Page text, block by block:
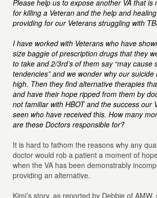
Please help us to expose another VA that is
for killing a Veteran and the help and
providing for our Veterans struggling with
I have worked with Veterans who have
size baggie of prescription drugs that they
to take and 2/3rd’s of them say “may cause
tendencies” and we wonder why our suicide
high. Then they find alternative therapies
and have their hope ripped from them by
not familiar with HBOT and the success our
seen who have received this. How many
are these Doctors responsible for?
It is hard to fathom the reasons why any
doctor would rob a patient a moment of
when the VA has been demonstrably
providing an alternative.
Kimi’s story, as reported by Debbie of AMW,